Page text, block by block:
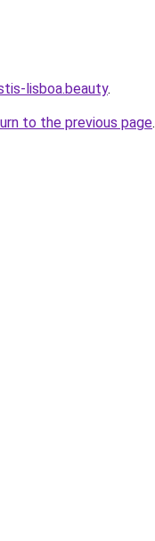
lisboa.beauty.
to the previous page.